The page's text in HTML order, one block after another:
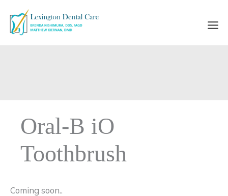
content
Oral-B iO
Toothbrush
Coming soon..